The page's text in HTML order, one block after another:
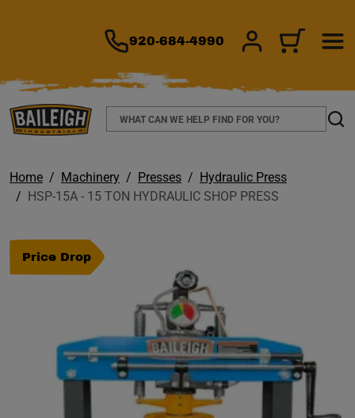
920-684-4990 SIGN IN/CART
Search
Home Machinery Presses
Hydraulic Press
HSP-15A - 15 TON HYDRAULIC SHOP PRESS
Price Drop